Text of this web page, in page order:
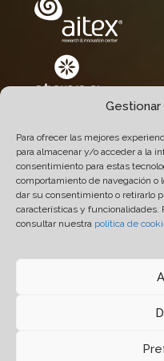
Para ofrecer las mejores
para almacenar y/o acceder a la
consentimiento para estas
comportamiento de navegación o
dar su consentimiento o retirarlo
características y funcionalidades.
consultar nuestra política de
-
Quality &